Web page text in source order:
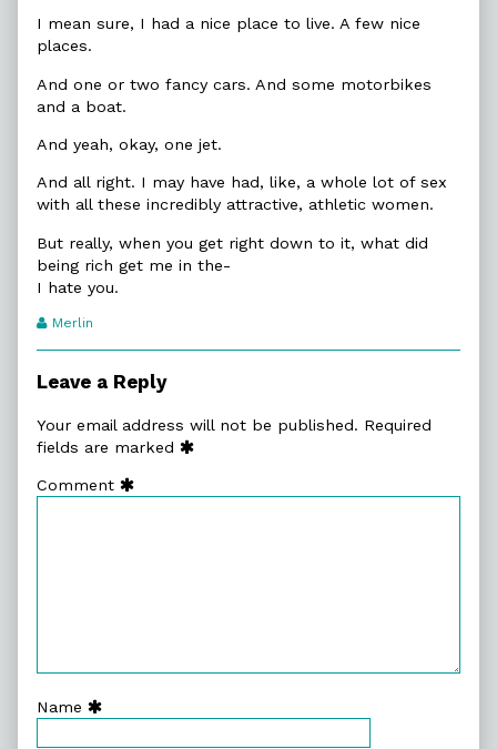
I mean sure, I had a nice place to live. A few nice
places.
And one or two fancy cars. And some motorbikes
and a boat.
And yeah, okay, one jet.
And all right. I may have had, like, a whole lot of sex
with all these incredibly attractive, athletic women.
But really, when you get right down to it, what did
being rich get me in the-
I hate you.
Webcomic
Merlin
Leave a Reply
Your email address will not be published. Required
fields are marked
Comment
Name